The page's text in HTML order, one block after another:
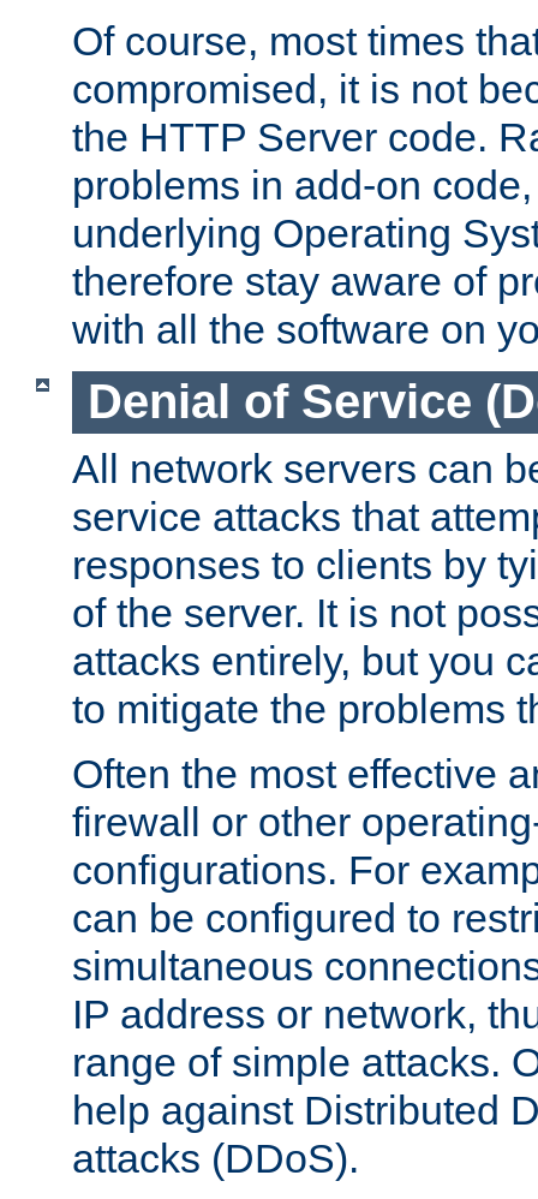
Of course, most times
compromised, it is not
the HTTP Server code.
problems in add-on
underlying Operating
therefore stay aware of
with all the software on
Denial of Service
All network servers can
service attacks that
responses to clients by
of the server. It is not
attacks entirely, but you
to mitigate the problems
Often the most effective
firewall or other
configurations. For
can be configured to
simultaneous
IP address or network,
range of simple attacks.
help against Distributed
attacks (DDoS).